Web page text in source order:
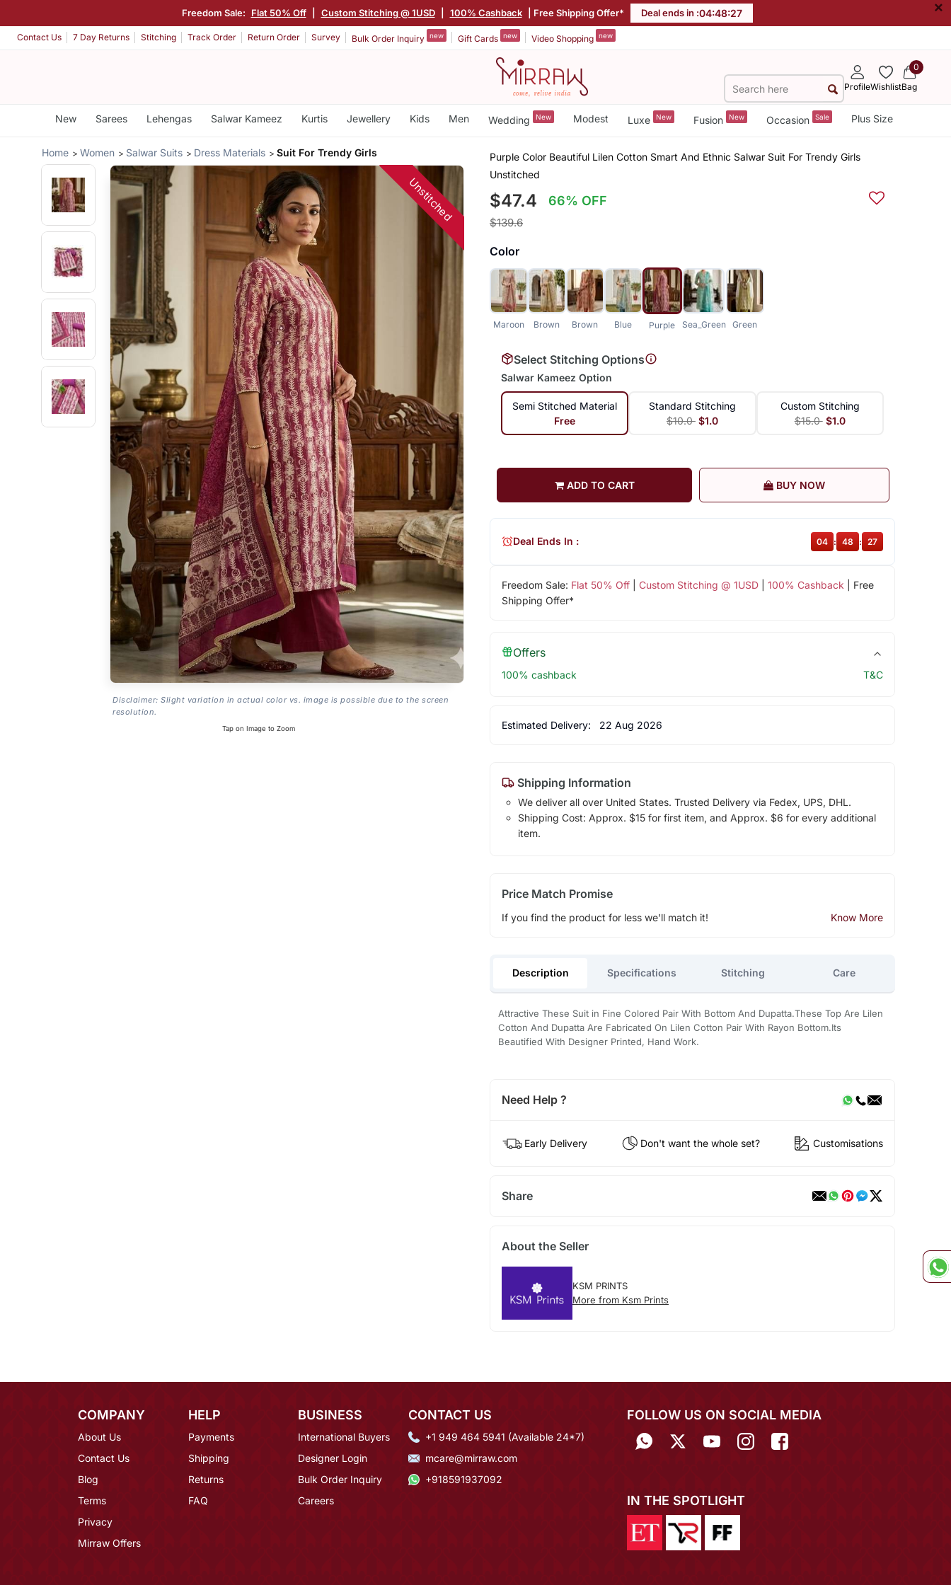
Freedom Sale: Flat 50% Off Custom Stitching @ 1USD 100% Cashback | Free Shipping Offer* Deal ends in :04:48:26 ×
Contact Us 7 Day Returns Stitching Track Order Return Order Survey Bulk Order Inquiry new Gift Cards new Video Shopping new
ProfileWishlist
0
Bag
New Sarees Lehengas Salwar Kameez Kurtis Jewellery Kids Men Wedding New Modest Luxe New Fusion New Occasion Sale Plus Size
Home Women Salwar Suits Dress Materials Suit For Trendy Girls
Unstitched
Disclaimer: Slight variation in actual color vs. image is possible due to the screen
resolution.
Tap on Image to Zoom
Purple Color Beautiful Lilen Cotton Smart And Ethnic Salwar Suit For Trendy Girls
Unstitched
$47.4 66% OFF
$139.6
Color
Maroon Brown Brown Blue Purple Sea_Green Green
Select Stitching Options
Salwar Kameez Option
Semi Stitched Material
Free
Standard Stitching
$10.0 $1.0
Custom Stitching
$15.0 $1.0
ADD TO CART BUY NOW
Freedom Sale: Flat 50% Off| Custom Stitching @ 1USD| 100% Cashback | Free
Shipping Offer*
Deal Ends In : 04 : 48 : 26
Offers
100% cashback T&C
Estimated Delivery: 22 Aug 2026
Shipping Information
We deliver all over United States. Trusted Delivery via Fedex, UPS, DHL.
Shipping Cost: Approx. $15 for first item, and Approx. $6 for every additional
item.
Price Match Promise
If you find the product for less we'll match it! Know More
Description Specifications Stitching Care
Attractive These Suit in Fine Colored Pair With Bottom And Dupatta.These Top Are Lilen
Cotton And Dupatta Are Fabricated On Lilen Cotton Pair With Rayon Bottom.Its
Beautified With Designer Printed, Hand Work.
Need Help ?
Early Delivery Don't want the whole set? Customisations
Share
About the Seller
KSM PRINTS
More from Ksm Prints
COMPANY
About Us
Contact Us
Blog
Terms
Privacy
Mirraw Offers
HELP
Payments
Shipping
Returns
FAQ
BUSINESS
International Buyers
Designer Login
Bulk Order Inquiry
Careers
CONTACT US
+1 949 464 5941 (Available 24*7)
mcare@mirraw.com
+918591937092
FOLLOW US ON SOCIAL MEDIA
IN THE SPOTLIGHT